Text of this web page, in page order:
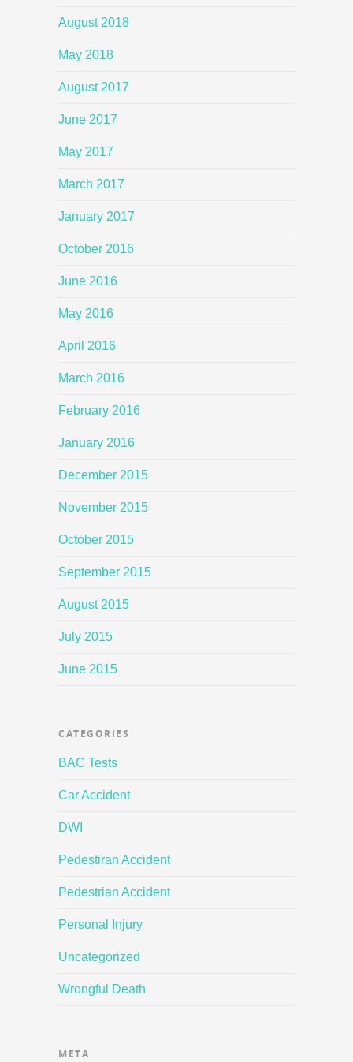
August 2018
May 2018
August 2017
June 2017
May 2017
March 2017
January 2017
October 2016
June 2016
May 2016
April 2016
March 2016
February 2016
January 2016
December 2015
November 2015
October 2015
September 2015
August 2015
July 2015
June 2015
CATEGORIES
BAC Tests
Car Accident
DWI
Pedestiran Accident
Pedestrian Accident
Personal Injury
Uncategorized
Wrongful Death
META